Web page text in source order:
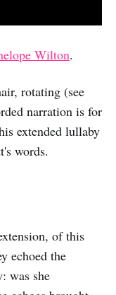
Wilton.
rotating (see
narration is for
extended lullaby
words.
of this
echoed the
was she